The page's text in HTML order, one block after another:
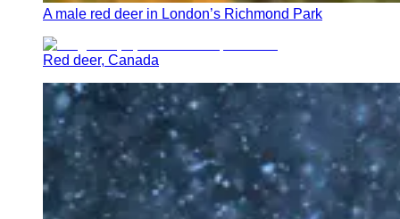
A male red deer in London’s Richmond Park
Red deer, Canada